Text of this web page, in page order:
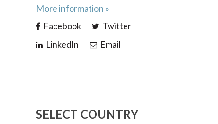
More information »
Facebook
Twitter
LinkedIn
Email
SELECT COUNTRY